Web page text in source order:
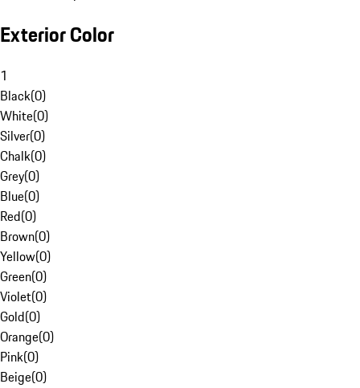
Exterior Color
1
Black(0)
White(0)
Silver(0)
Chalk(0)
Grey(0)
Blue(0)
Red(0)
Brown(0)
Yellow(0)
Green(0)
Violet(0)
Gold(0)
Orange(0)
Pink(0)
Beige(0)